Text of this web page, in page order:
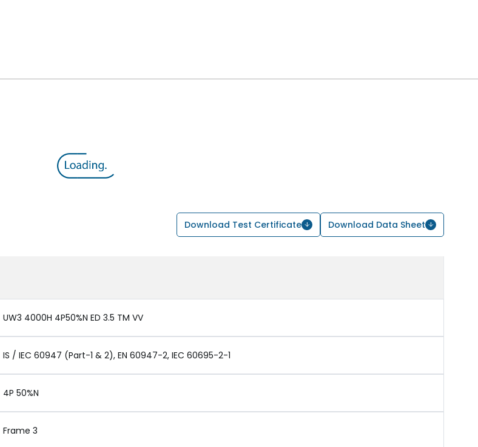
Download Test Certificate Download Data Sheet
UW3 4000H 4P50%N ED 3.5 TM VV
IS / IEC 60947 (Part-1 & 2), EN 60947-2, IEC 60695-2-1
4P 50%N
Frame 3